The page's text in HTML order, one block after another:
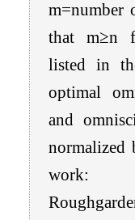
m=number
that m≥n
listed in
optimal
and
normalized